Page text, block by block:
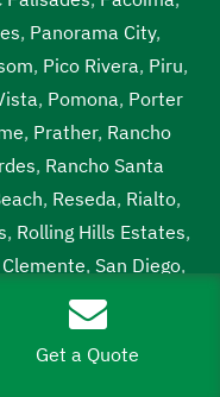
, Panorama City,
, Pico Rivera, Piru,
, Pomona, Porter
, Prather, Rancho
, Rancho Santa
, Reseda, Rialto,
, Rolling Hills Estates,
, San Diego,
San Juanpistrano
Santa Barbara
Maria,Santa Monica
Get a Quote